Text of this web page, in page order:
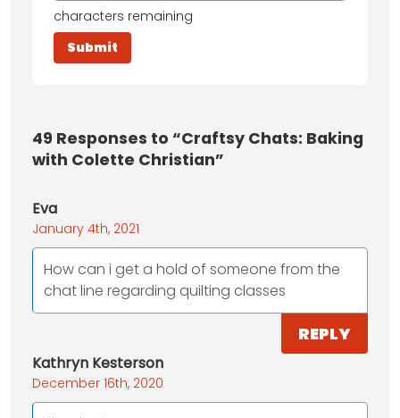
characters remaining
49 Responses to “Craftsy Chats: Baking
with Colette Christian”
Eva
January 4th, 2021
How can i get a hold of someone from the
chat line regarding quilting classes
REPLY
Kathryn Kesterson
December 16th, 2020